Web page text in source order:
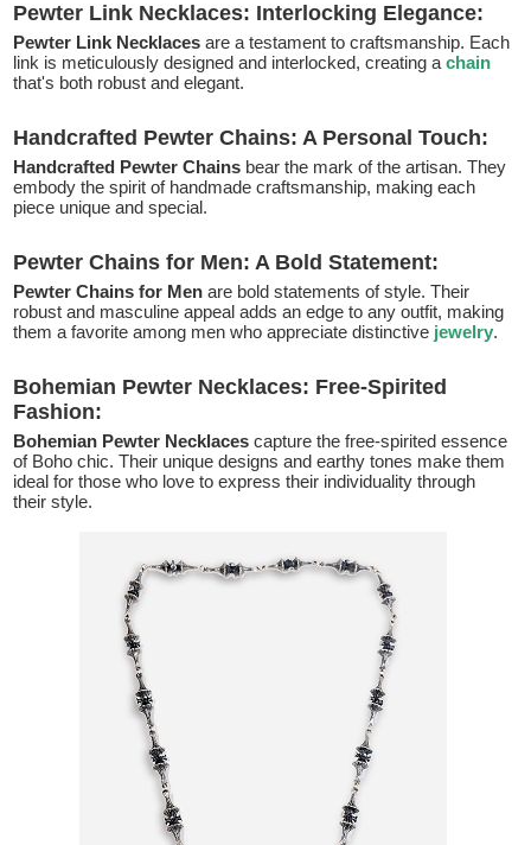
Pewter Link Necklaces: Interlocking Elegance:
Pewter Link Necklaces are a testament to craftsmanship. Each
link is meticulously designed and interlocked, creating achain
that's both robust and elegant.
Handcrafted Pewter Chains: A Personal Touch:
Handcrafted Pewter Chains bear the mark of the artisan. They
embody the spirit of handmade craftsmanship, making each
piece unique and special.
Pewter Chains for Men: A Bold Statement:
Pewter Chains for Men are bold statements of style. Their
robust and masculine appeal adds an edge to any outfit, making
them a favorite among men who appreciate distinctive jewelry.
Bohemian Pewter Necklaces: Free-Spirited
Fashion:
Bohemian Pewter Necklacescapture the free-spirited essence
of Boho chic. Their unique designs and earthy tones make them
ideal for those who love to express their individuality through
their style.